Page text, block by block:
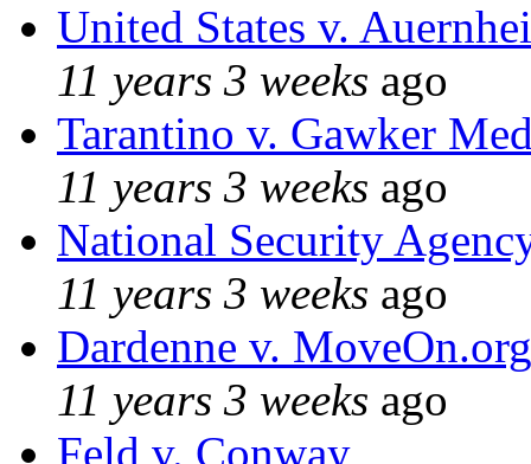
United States v.
11 years 3 weeks ago
Tarantino v. Gawker
11 years 3 weeks ago
National Security
11 years 3 weeks ago
Dardenne v. MoveOn.org
11 years 3 weeks ago
Feld v. Conway